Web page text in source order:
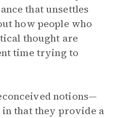
that unsettles
how people who
thought are
time trying to
notions—
that they provide a